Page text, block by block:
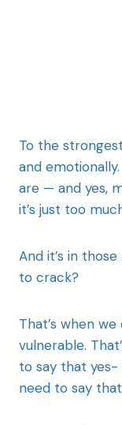
To the
and
are — and yes,
it’s just too
And it’s in
to crack?
That’s when
vulnerable.
to say that yes-
need to say